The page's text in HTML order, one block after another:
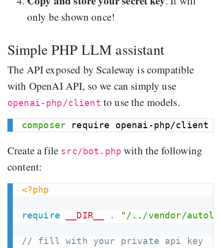
only be shown once!
Simple PHP LLM assistant
The API exposed by Scaleway is compatible
with OpenAI API, so we can simply use
openai-php/client to use the models.
composer
Create a file src/bot.php with the following
content:
<?php
require __DIR__ . "/../vendor/
// fill with your private api key